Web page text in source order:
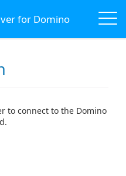
for Domino
to connect to the Domino